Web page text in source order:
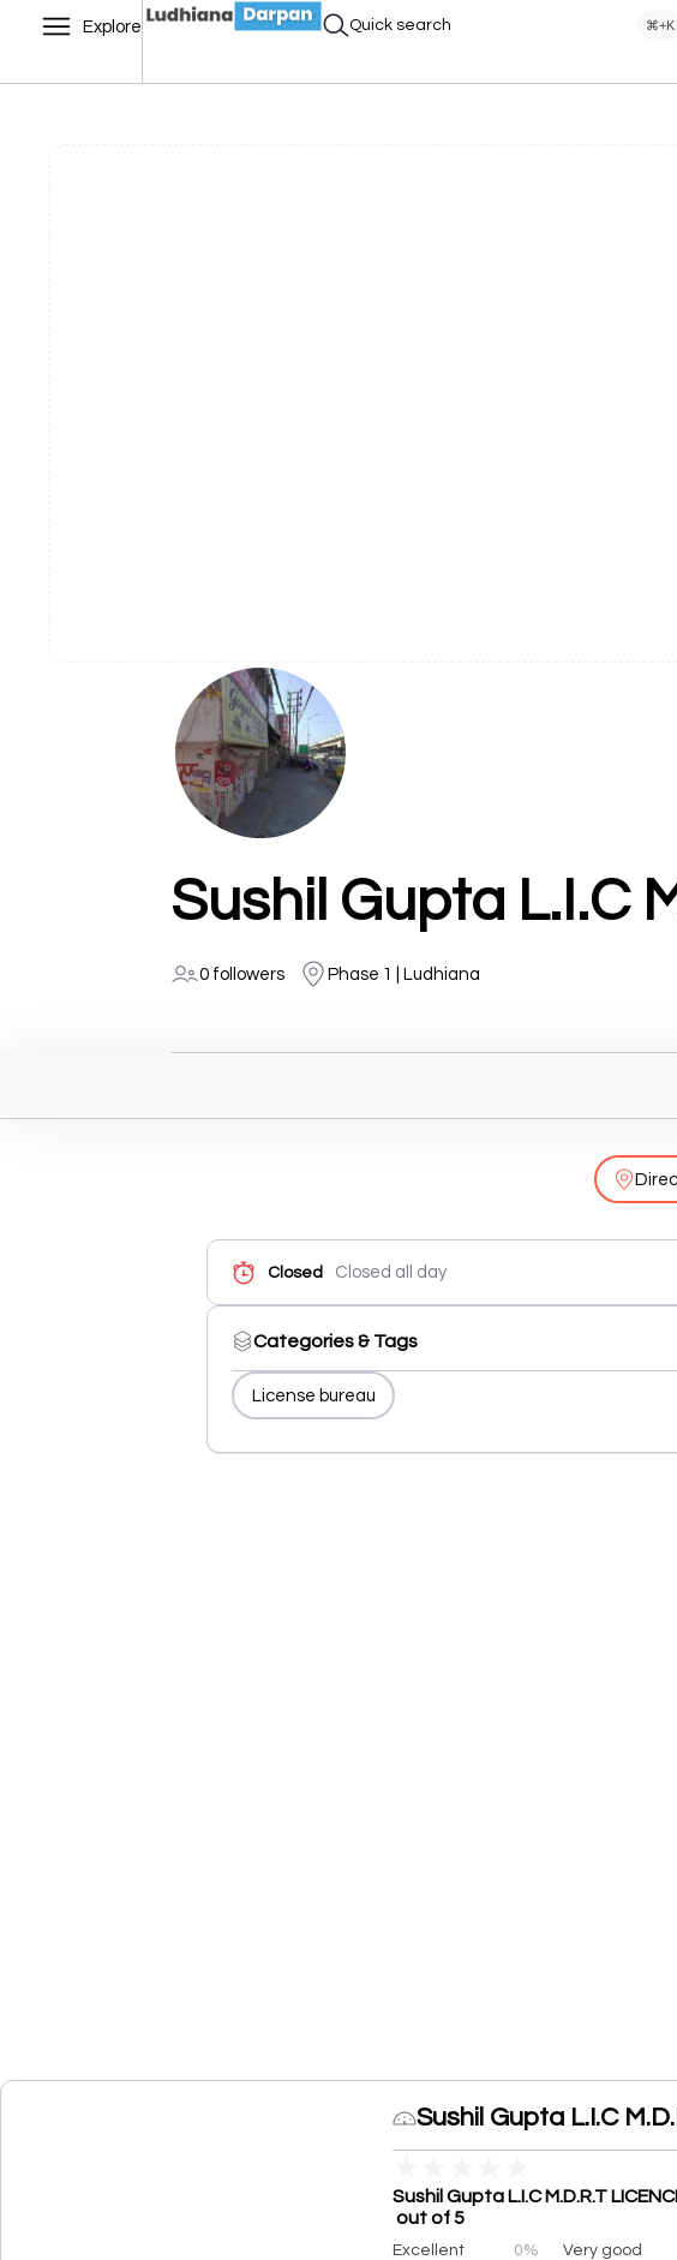
Explore Quick search ⌘+K
Sushil Gupta L.I.C
0 followers Phase 1 | Ludhiana
Closed Closed all day
Categories & Tags
License bureau
Sushil Gupta L.I.C
Sushil Gupta L.I.C M.D.R.T
out of 5
Excellent 0% Very good